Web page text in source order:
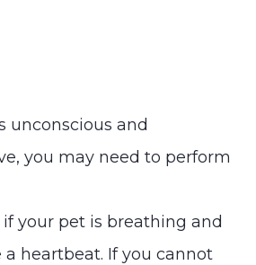
unconscious and
you may need to perform
if your pet is breathing and
a heartbeat. If you cannot